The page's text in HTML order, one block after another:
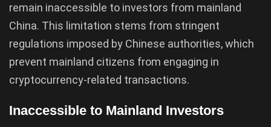
remain inaccessible to investors from mainland
China. This limitation stems from stringent
regulations imposed by Chinese authorities, which
prevent mainland citizens from engaging in
cryptocurrency-related transactions.
Inaccessible to Mainland Investors